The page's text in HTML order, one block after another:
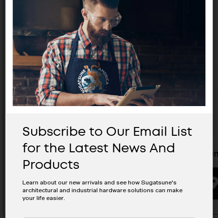
Knob - DW-50N
BUYING OPTIONS
Subscribe to Our Email List
for the Latest News And
Products
Learn about our new arrivals and see how Sugatsune's
architectural and industrial hardware solutions can make
your life easier.